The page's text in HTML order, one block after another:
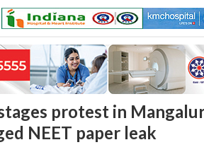
protest in
NEET paper leak